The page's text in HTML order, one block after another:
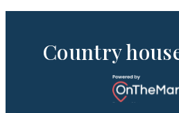
Country